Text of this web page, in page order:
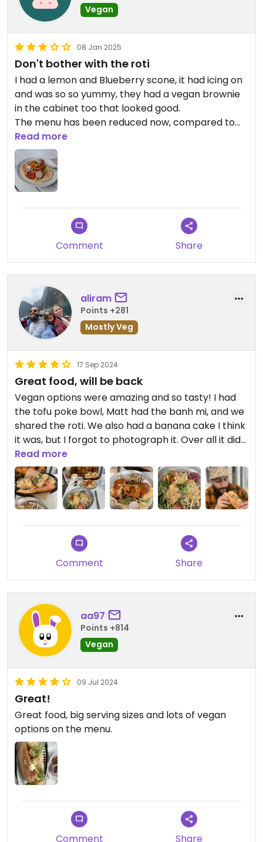
Vegan
08 Jan 2025
Don't bother with the roti
I had a lemon and Blueberry scone, it had icing on
and was so so yummy, they had a vegan brownie
in the cabinet too that looked good.
The menu has been reduced now, compared to
other reviews and what I saw online, so no bahn
mi, and the Roti was $24, and was very
underwhelming, the Roti was undercooked, so
doughy and not flakey at all, and there was 4
pieces of tofu. So go for cakes but don't bother
with the menu
Read more
Comment Share
aliram
Points +281
Mostly Veg
17 Sep 2024
Great food, will be back
Vegan options were amazing and so tasty! I had
the tofu poke bowl, Matt had the banh mi, and we
shared the roti. We also had a banana cake I think
it was, but I forgot to photograph it. Over all it did
feel as though it was the same dish put with a
different carb, but it didn’t bother us. Tofu was
cooked to perfection. The sauces were so tasty, I
was just sad we didn’t have room to share the
beetroot burger but we will be back for that. The
banana cake was a little on the dry side but had
an amazing caramel (I think) sauce on the inside.
We did go last week and I’m just reviewing now so
can’t completely remember what the cake sauce
was
Read more
Comment Share
aa97
Points +814
Vegan
09 Jul 2024
Great!
Great food, big serving sizes and lots of vegan
options on the menu.
Comment Share